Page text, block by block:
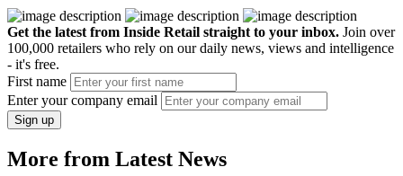
Get the latest from Inside Retail straight to your inbox. Join over
100,000 retailers who rely on our daily news, views and intelligence
- it's free.
First name
Enter your company email
Sign up
More from Latest News